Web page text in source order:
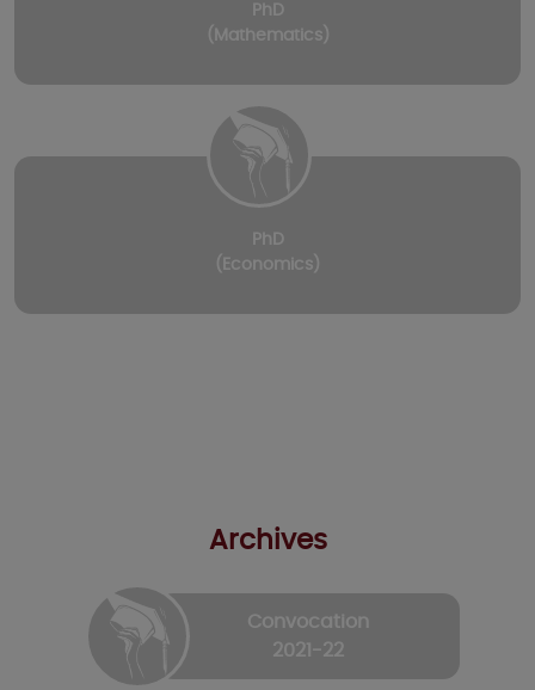
PhD
(Mathematics)
PhD
(Economics)
Archives
Convocation
2021-22